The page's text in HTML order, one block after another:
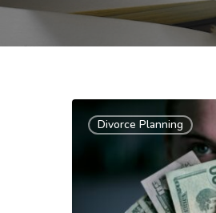
Divorce Planning